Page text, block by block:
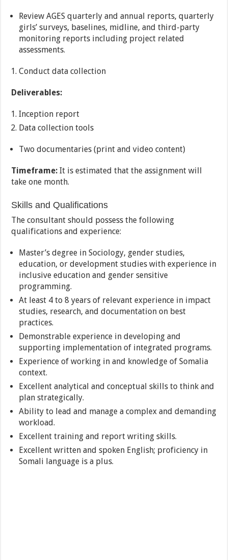
Review AGES quarterly and annual reports, quarterly
girls’ surveys, baselines, midline, and third-party
monitoring reports including project related
assessments.
Conduct data collection
Deliverables:
Inception report
Data collection tools
Two documentaries (print and video content)
Timeframe:It is estimated that the assignment will
take one month.
Skills and Qualifications
The consultant should possess the following
qualifications and experience:
Master’s degree in Sociology, gender studies,
education, or development studies with experience in
inclusive education and gender sensitive
programming.
At least 4 to 8 years of relevant experience in impact
studies, research, and documentation on best
practices.
Demonstrable experience in developing and
supporting implementation of integrated programs.
Experience of working in and knowledge of Somalia
context.
Excellent analytical and conceptual skills to think and
plan strategically.
Ability to lead and manage a complex and demanding
workload.
Excellent training and report writing skills.
Excellent written and spoken English; proficiency in
Somali language is a plus.